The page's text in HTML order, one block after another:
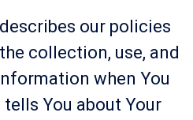
our policies
collection, use, and
when You
You about Your